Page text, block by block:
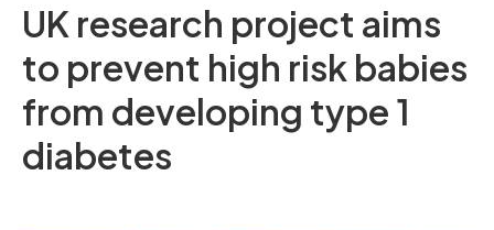
UK research project aims
to prevent high risk babies
from developing type 1
diabetes